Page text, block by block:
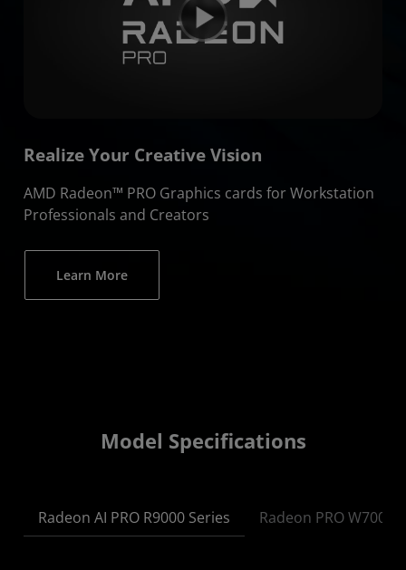
Realize Your Creative Vision
AMD Radeon™ PRO Graphics cards for Workstation
Professionals and Creators
Learn More
Model Specifications
Radeon AI PRO R9000 Series Radeon PRO W7000